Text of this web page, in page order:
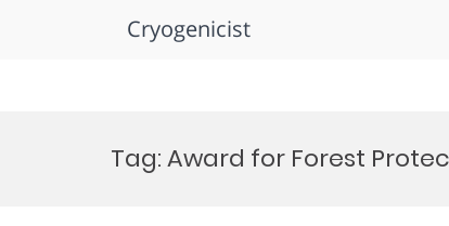
Cryogenicist
Tag:Award for Forest